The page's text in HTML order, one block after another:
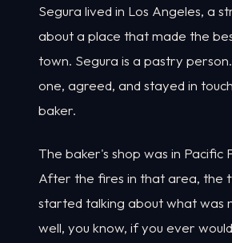
Segura lived in Los Angeles, a
about a place that made the
town. Segura is a pastry
one, agreed, and stayed in
baker.
The baker's shop was in Pacific
After the fires in that area, the
started talking about what was
well, you know, if you ever